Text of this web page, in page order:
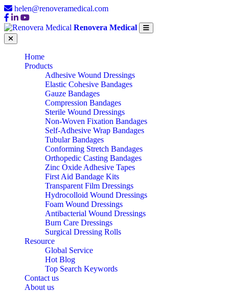
helen@renoveramedical.com
Renovera Medical
Home
Products
Adhesive Wound Dressings
Elastic Cohesive Bandages
Gauze Bandages
Compression Bandages
Sterile Wound Dressings
Non-Woven Fixation Bandages
Self-Adhesive Wrap Bandages
Tubular Bandages
Conforming Stretch Bandages
Orthopedic Casting Bandages
Zinc Oxide Adhesive Tapes
First Aid Bandage Kits
Transparent Film Dressings
Hydrocolloid Wound Dressings
Foam Wound Dressings
Antibacterial Wound Dressings
Burn Care Dressings
Surgical Dressing Rolls
Resource
Global Service
Hot Blog
Top Search Keywords
Contact us
About us